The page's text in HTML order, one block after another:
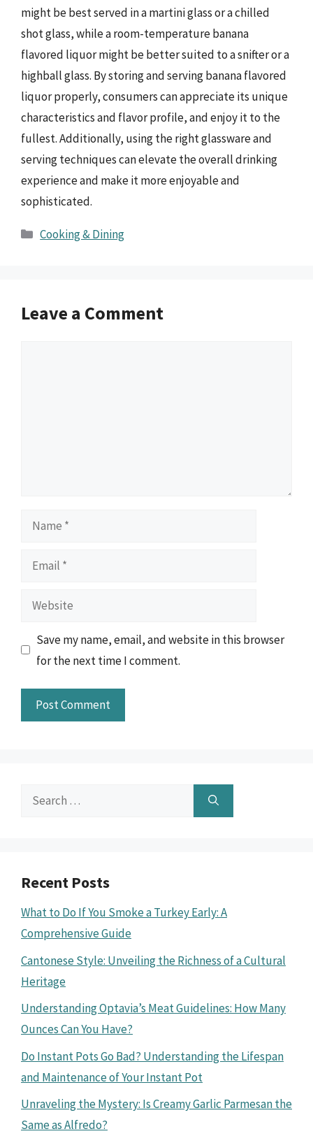
might be best served in a martini glass or a chilled
shot glass, while a room-temperature banana
flavored liquor might be better suited to a snifter or a
highball glass. By storing and serving banana flavored
liquor properly, consumers can appreciate its unique
characteristics and flavor profile, and enjoy it to the
fullest. Additionally, using the right glassware and
serving techniques can elevate the overall drinking
experience and make it more enjoyable and
sophisticated.
Categories
Cooking & Dining
Leave a Comment
Name
Email
Website
Save my name, email, and website in this browser
for the next time I comment.
Search
Recent Posts
What to Do If You Smoke a Turkey Early: A
Comprehensive Guide
Cantonese Style: Unveiling the Richness of a Cultural
Heritage
Understanding Optavia’s Meat Guidelines: How Many
Ounces Can You Have?
Do Instant Pots Go Bad? Understanding the Lifespan
and Maintenance of Your Instant Pot
Unraveling the Mystery: Is Creamy Garlic Parmesan the
Same as Alfredo?